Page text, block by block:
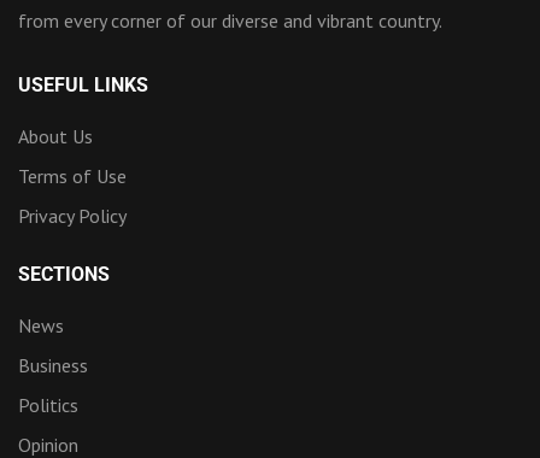
from every corner of our diverse and vibrant country.
USEFUL LINKS
About Us
Terms of Use
Privacy Policy
SECTIONS
News
Business
Politics
Opinion